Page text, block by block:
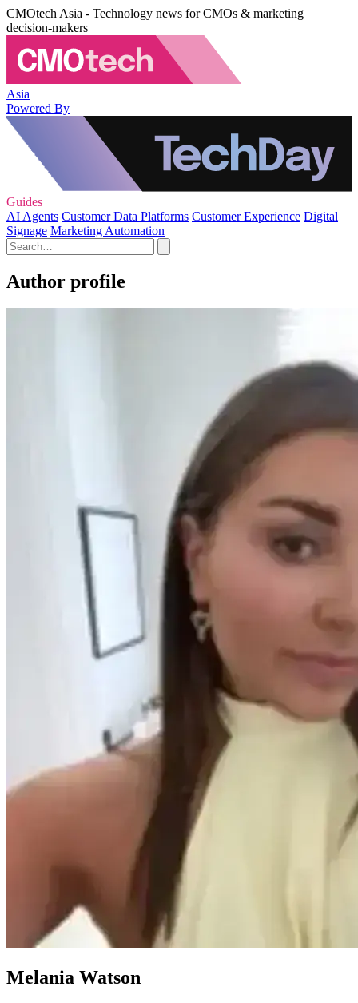
CMOtech Asia - Technology news for CMOs & marketing
decision-makers
Asia
Powered By
Guides
AI Agents Customer Data Platforms Customer Experience Digital
Signage Marketing Automation
Author profile
Melania Watson